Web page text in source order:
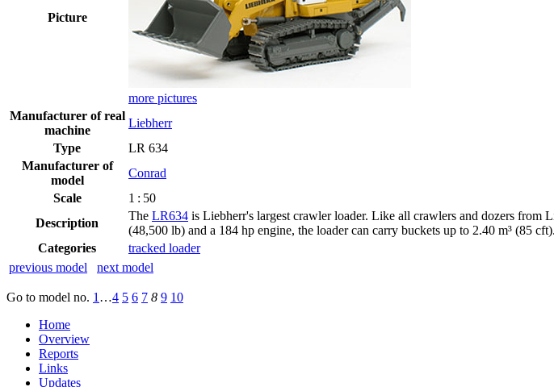
Picture
more pictures
Manufacturer of real
machine
Liebherr
Type
LR 634
Manufacturer of
model
Conrad
Scale
1 : 50
Description
The LR634 is Liebherr's largest crawler loader. Like all crawlers and dozers
(48,500 lb) and a 184 hp engine, the loader can carry buckets up to 2.40 m³ (85 cft).
Categories
tracked loader
previous model
next model
Go to model no. 1 …4 5 6 7 8 9 10
Home
Overview
Reports
Links
Updates